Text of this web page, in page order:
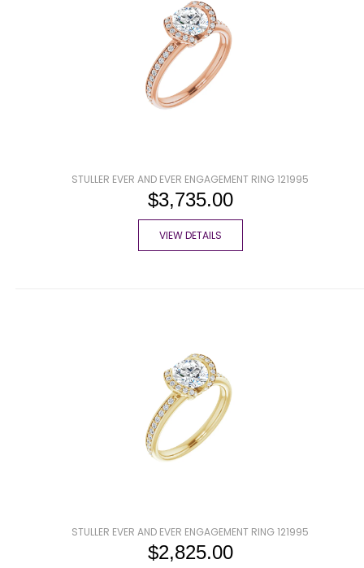
STULLER EVER AND EVER ENGAGEMENT RING 121995
$3,735.00
VIEW DETAILS
STULLER EVER AND EVER ENGAGEMENT RING 121995
$2,825.00